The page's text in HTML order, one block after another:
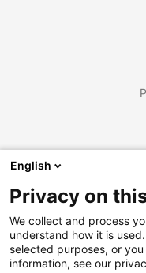
English
Privacy on
We collect and process
understand how it is
selected purposes, or
information, see our